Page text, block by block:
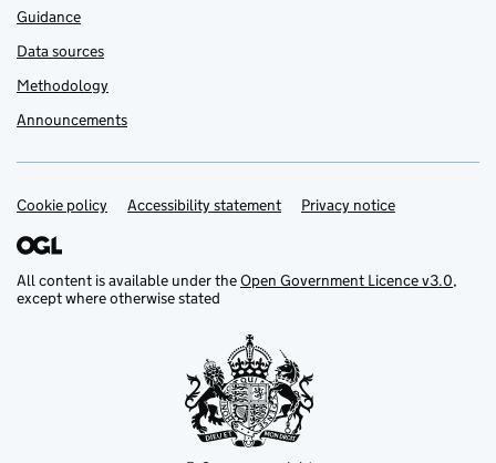
Guidance
Data sources
Methodology
Announcements
Support links
Cookie policy Accessibility statement Privacy notice
All content is available under theOpen Government Licence v3.0,
except where otherwise stated